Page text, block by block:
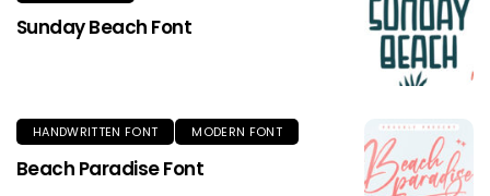
Sunday Beach Font
HANDWRITTEN FONT MODERN FONT
Beach Paradise Font